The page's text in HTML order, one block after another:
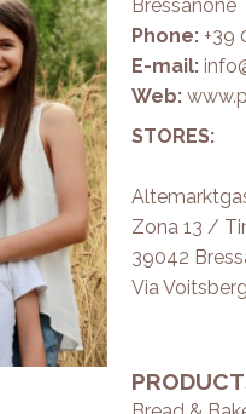
Bressanone
Phone:+39
E-mail:
Web:
STORES:
Zona 13 /
39042
Via